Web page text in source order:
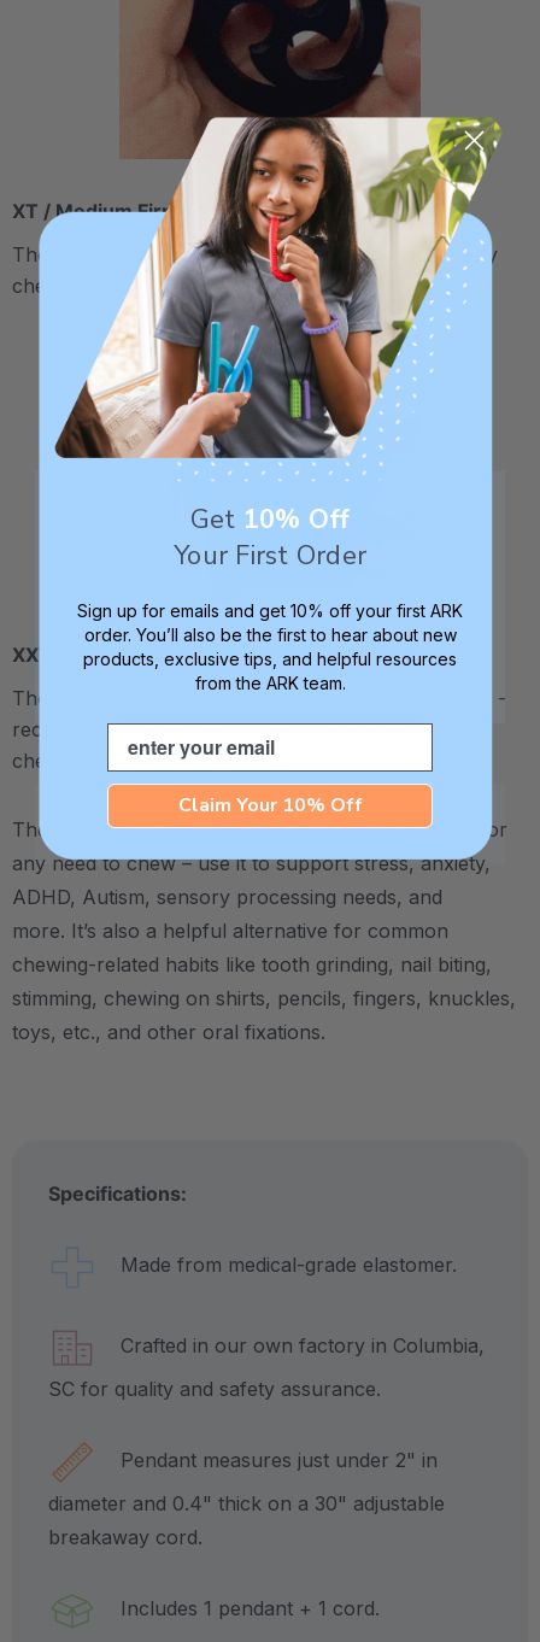
XT / Medium Firm
The middle "Xtra Tough" level is firmer, but still fairly
chewy - recommended for moderate chewers.
XXT / Very Firm
The “Xtra Xtra Tough” level is very firm and durable -
recommended as the longest lasting level for avid
chewers.
The Ninja Star Chewable Jewelry is an ideal outlet for
any need to chew – use it to support stress, anxiety,
ADHD, Autism, sensory processing needs, and
more. It’s also a helpful alternative for common
chewing-related habits like tooth grinding, nail biting,
stimming, chewing on shirts, pencils, fingers, knuckles,
toys, etc., and other oral fixations.
Specifications:
Made from medical-grade elastomer.
Crafted in our own factory in Columbia,
SC for quality and safety assurance.
Pendant measures just under 2" in
diameter and 0.4" thick on a 30" adjustable
breakaway cord.
Includes 1 pendant + 1 cord.
Get 10% Off
Your First Order
Sign up for emails and get 10% off your first ARK
order. You’ll also be the first to hear about new
products, exclusive tips, and helpful resources
from the ARK team.
Email
Claim Your 10% Off